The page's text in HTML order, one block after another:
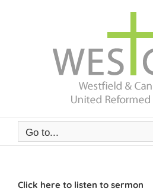
Go to...
Click here to listen to sermon